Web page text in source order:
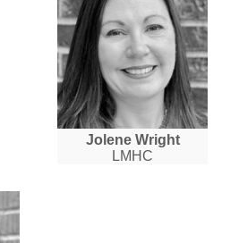
Jolene Wright
LMHC